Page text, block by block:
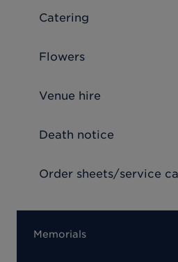
Catering
Flowers
Venue hire
Death notice
Order sheets/service
Memorials